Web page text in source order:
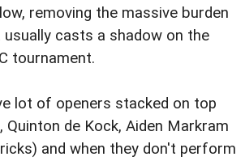
removing the massive burden
casts a shadow on the
tournament.
lot of openers stacked on top
Quinton de Kock, Aiden Markram
and when they don't perform